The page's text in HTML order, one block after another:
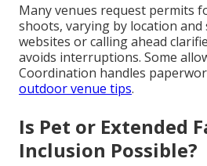
Many venues request permits
shoots, varying by location and
websites or calling ahead
avoids interruptions. Some
Coordination handles
outdoor venue tips.
Is Pet or Extended
Inclusion Possible?